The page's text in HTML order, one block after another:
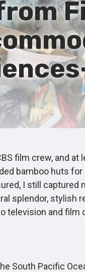
film crew, and
bamboo huts
I still
splendor, stylish
television and
South Pacific